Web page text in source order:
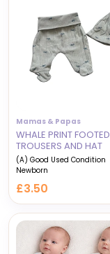
Mamas & Papas
WHALE PRINT FOOTED
TROUSERS AND HAT
(A) Good Used Condition
Newborn
£3.50